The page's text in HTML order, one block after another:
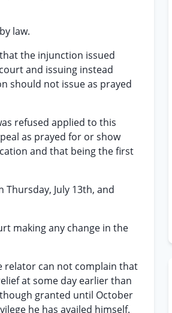
law.
the injunction issued
and issuing instead
should not issue as prayed
refused applied to this
as prayed for or show
and that being the first
July 13th, and
making any change in the
relator can not complain that
at some day earlier than
granted until October
he has availed himself.